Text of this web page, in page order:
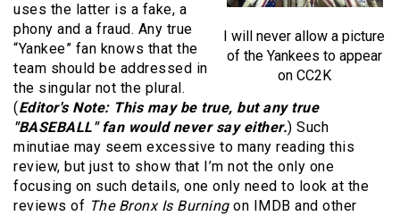
I will never allow a picture
of the Yankees to appear
on CC2K
uses the latter is a fake, a
phony and a fraud. Any true
“Yankee” fan knows that the
team should be addressed in
the singular not the plural.
(Editor's Note: This may be true, but any true
"BASEBALL" fan would never say either.) Such
minutiae may seem excessive to many reading this
review, but just to show that I’m not the only one
focusing on such details, one only need to look at the
reviews of The Bronx Is Burningon IMDB and other